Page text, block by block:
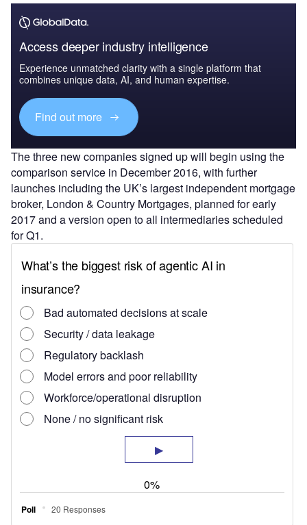
Access deeper industry intelligence
Experience unmatched clarity with a single platform that
combines unique data, AI, and human expertise.
Find out more
The three new companies signed up will begin using the
comparison service in December 2016, with further
launches including the UK’s largest independent mortgage
broker, London & Country Mortgages, planned for early
2017 and a version open to all intermediaries scheduled
for Q1.